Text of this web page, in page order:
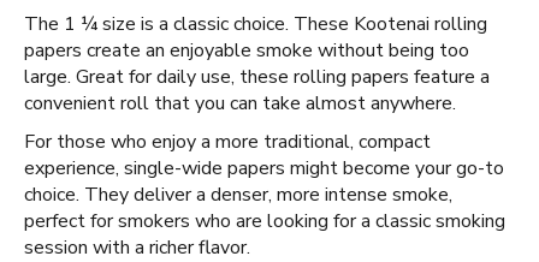
The 1 ¼ size is a classic choice. These Kootenai rolling
papers create an enjoyable smoke without being too
large. Great for daily use, these rolling papers feature a
convenient roll that you can take almost anywhere.
For those who enjoy a more traditional, compact
experience, single-wide papers might become your go-to
choice. They deliver a denser, more intense smoke,
perfect for smokers who are looking for a classic smoking
session with a richer flavor.